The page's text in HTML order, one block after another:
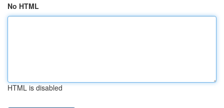
No HTML
HTML is disabled